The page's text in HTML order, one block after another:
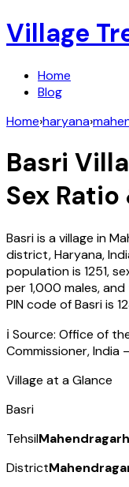
Village
Home
Blog
Home›haryana›
Basri
Sex
Basriis a village in
district,Haryana,
population is 1251,
per 1,000 males,
PIN code ofBasriis
ℹ️ Source: Office of
Commissioner, India
Village at a Glance
Basri
TehsilMahendragarh
District